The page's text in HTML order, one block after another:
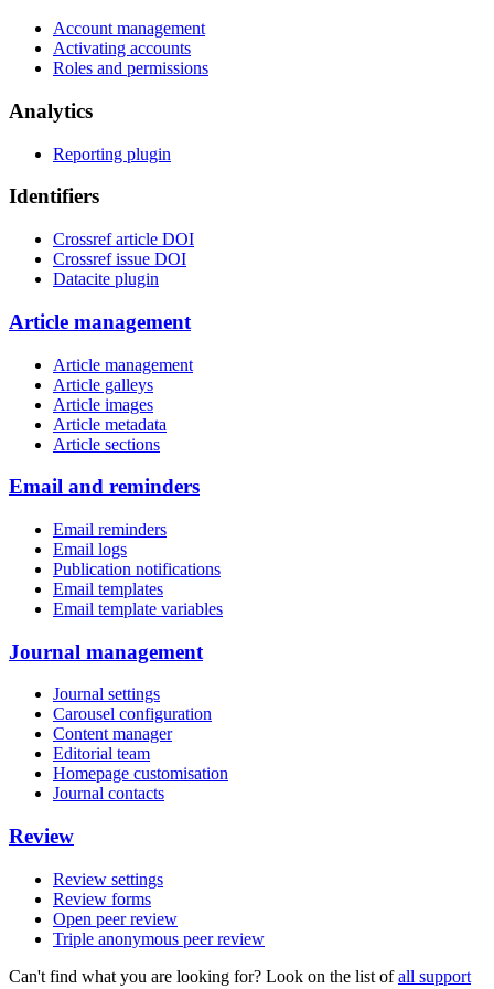
Account management
Activating accounts
Roles and permissions
Analytics
Reporting plugin
Identifiers
Crossref article DOI
Crossref issue DOI
Datacite plugin
Article management
Article management
Article galleys
Article images
Article metadata
Article sections
Email and reminders
Email reminders
Email logs
Publication notifications
Email templates
Email template variables
Journal management
Journal settings
Carousel configuration
Content manager
Editorial team
Homepage customisation
Journal contacts
Review
Review settings
Review forms
Open peer review
Triple anonymous peer review
Can't find what you are looking for? Look on the list ofall support